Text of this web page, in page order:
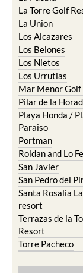
La Manga del
La Puebla
La Torre Golf
La Union
Los Alcazares
Los Belones
Los Nietos
Los Urrutias
Mar Menor Golf
Pilar de la
Playa Honda /
Paraiso
Portman
Roldan and Lo
San Javier
San Pedro del
Santa Rosalia
resort
Terrazas de la
Resort
Torre Pacheco